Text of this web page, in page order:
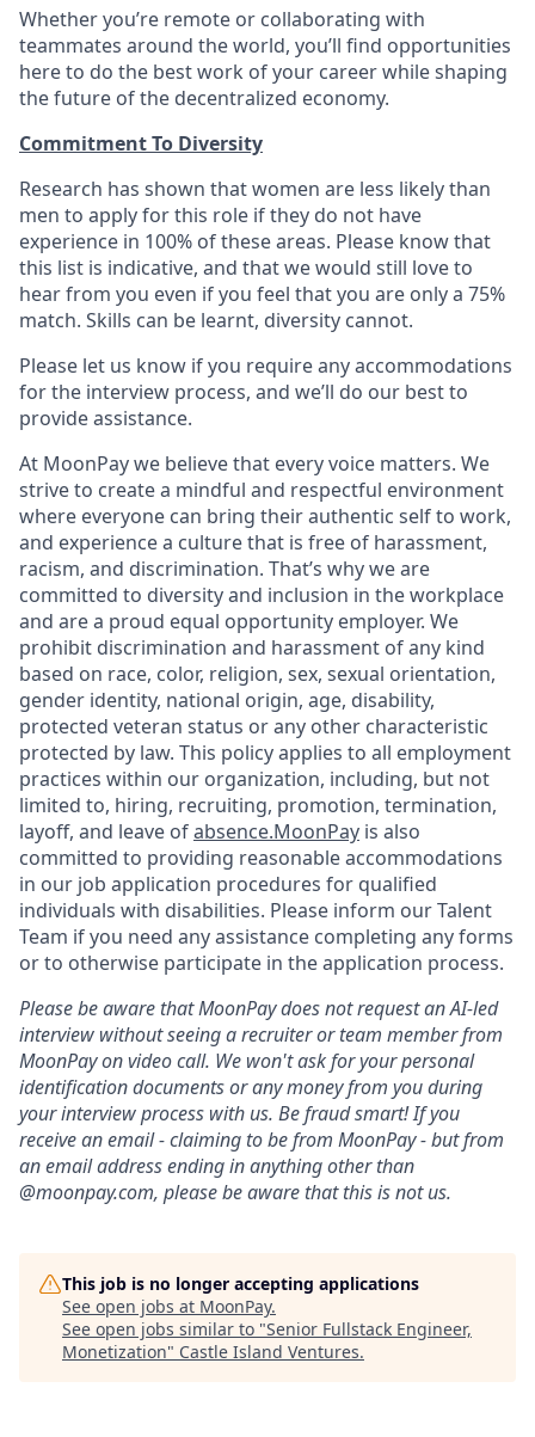
Whether you’re remote or collaborating with
teammates around the world, you’ll find opportunities
here to do the best work of your career while shaping
the future of the decentralized economy.
Commitment To Diversity
Research has shown that women are less likely than
men to apply for this role if they do not have
experience in 100% of these areas. Please know that
this list is indicative, and that we would still love to
hear from you even if you feel that you are only a 75%
match. Skills can be learnt, diversity cannot.
Please let us know if you require any accommodations
for the interview process, and we’ll do our best to
provide assistance.
At MoonPay we believe that every voice matters. We
strive to create a mindful and respectful environment
where everyone can bring their authentic self to work,
and experience a culture that is free of harassment,
racism, and discrimination. That’s why we are
committed to diversity and inclusion in the workplace
and are a proud equal opportunity employer. We
prohibit discrimination and harassment of any kind
based on race, color, religion, sex, sexual orientation,
gender identity, national origin, age, disability,
protected veteran status or any other characteristic
protected by law. This policy applies to all employment
practices within our organization, including, but not
limited to, hiring, recruiting, promotion, termination,
layoff, and leave ofabsence.MoonPay is also
committed to providing reasonable accommodations
in our job application procedures for qualified
individuals with disabilities. Please inform our Talent
Team if you need any assistance completing any forms
or to otherwise participate in the application process.
Please be aware that MoonPay does not request an AI-led
interview without seeing a recruiter or team member from
MoonPay on video call. We won't ask for your personal
identification documents or any money from you during
your interview process with us. Be fraud smart! If you
receive an email - claiming to be from MoonPay - but from
an email address ending in anything other than
@moonpay.com, please be aware that this is not us.
This job is no longer accepting applications
See open jobs at MoonPay.
See open jobs similar to "Senior Fullstack Engineer,
Monetization" Castle Island Ventures.